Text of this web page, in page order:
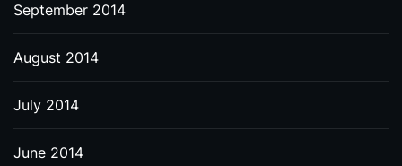
September 2014
August 2014
July 2014
June 2014